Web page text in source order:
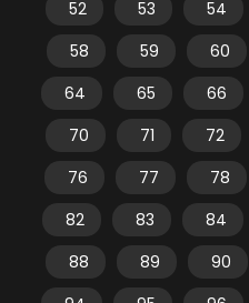
52
53 54
58
59 60
64
65 66
70
71 72
76
77 78
82
83 84
88
89 90